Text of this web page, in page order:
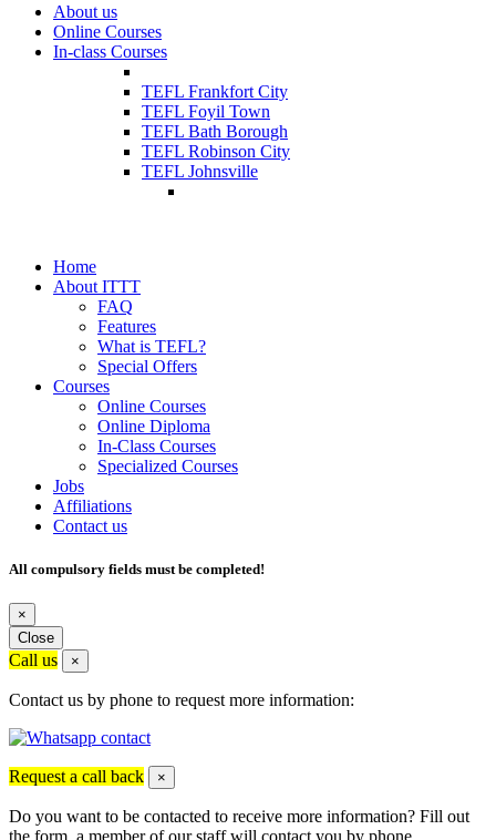
About us
Online Courses
In-class Courses
TEFL Frankfort City
TEFL Foyil Town
TEFL Bath Borough
TEFL Robinson City
TEFL Johnsville
Home
About ITTT
FAQ
Features
What is TEFL?
Special Offers
Courses
Online Courses
Online Diploma
In-Class Courses
Specialized Courses
Jobs
Affiliations
Contact us
All compulsory fields must be completed!
×
Close
Call us ×
Contact us by phone to request more information:
Request a call back ×
Do you want to be contacted to receive more information? Fill out